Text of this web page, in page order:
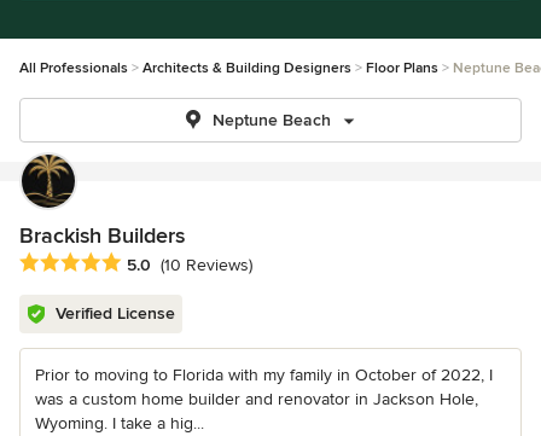
All Professionals Architects & Building Designers Floor Plans Neptune
Neptune Beach
Brackish Builders
Average rating: 5 out of 5 stars
5.0 (10 Reviews)
Verified License
Prior to moving to Florida with my family in October of 2022, I
was a custom home builder and renovator in Jackson Hole,
Wyoming. I take a hig...